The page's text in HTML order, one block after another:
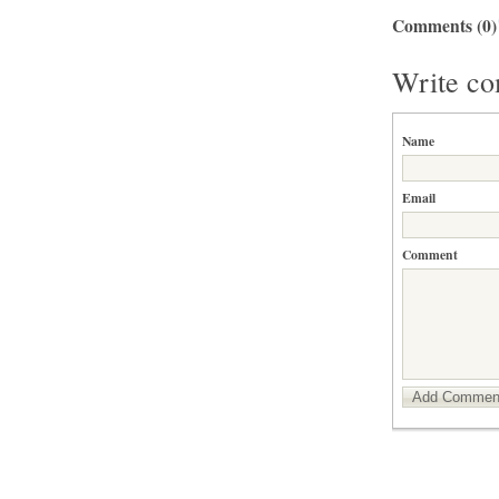
Comments(0)
Write
Name
Email
Comment
Add